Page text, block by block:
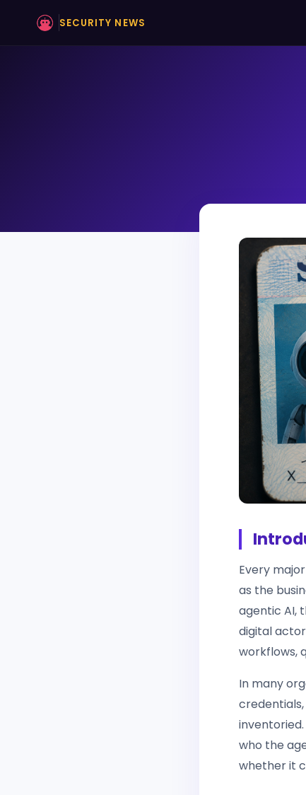
SECURITY NEWS
Every
as the
agentic AI,
digital
workflows,
In many
who the
whether it